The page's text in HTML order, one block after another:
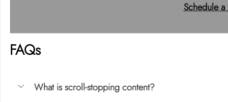
Schedule
FAQs
What is scroll-stopping content?